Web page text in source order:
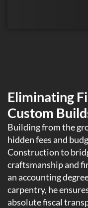
Eliminating
Custom
Building from the
hidden fees and
Construction to
craftsmanship and
an accounting
carpentry, he
absolute fiscal